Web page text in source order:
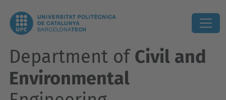
Department of Civil and
Environmental